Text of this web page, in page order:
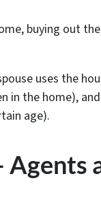
buying out
uses the
in the home),
age).